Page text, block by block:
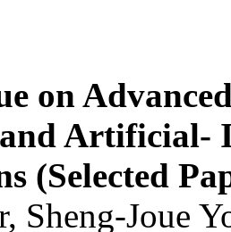
on
Artificial-
(Selected
Sheng-Joue